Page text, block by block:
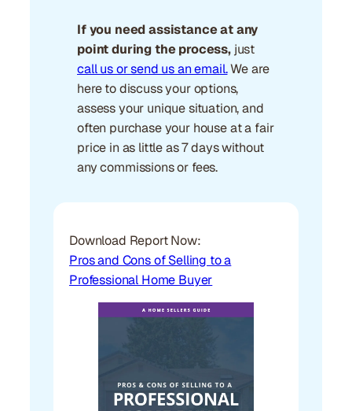
If you need assistance at any
point during the process,just
call us or send us an email.We are
here to discuss your options,
assess your unique situation, and
often purchase your house at a fair
price in as little as 7 days without
any commissions or fees.
Download Report Now:
Pros and Cons of Selling to a
Professional Home Buyer